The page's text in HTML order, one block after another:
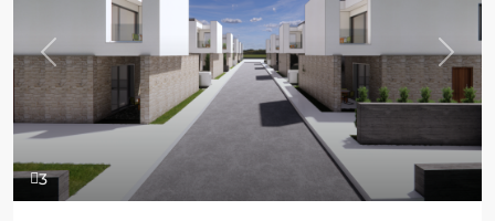
3
Previous Next